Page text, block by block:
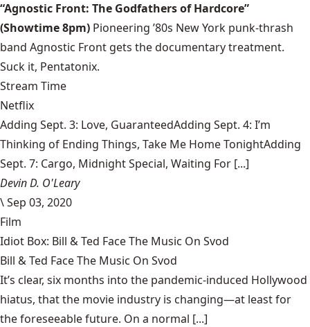
“Agnostic Front: The Godfathers of Hardcore”
(Showtime 8pm) Pioneering ’80s New York punk-thrash
band Agnostic Front gets the documentary treatment.
Suck it, Pentatonix.
Stream Time
Netflix
Adding Sept. 3: Love, GuaranteedAdding Sept. 4: I’m
Thinking of Ending Things, Take Me Home TonightAdding
Sept. 7: Cargo, Midnight Special, Waiting For [...]
Devin D. O'Leary
\Sep 03, 2020
Film
Idiot Box: Bill & Ted Face The Music On Svod
Bill & Ted Face The Music On Svod
It’s clear, six months into the pandemic-induced Hollywood
hiatus, that the movie industry is changing—at least for
the foreseeable future. On a normal [...]